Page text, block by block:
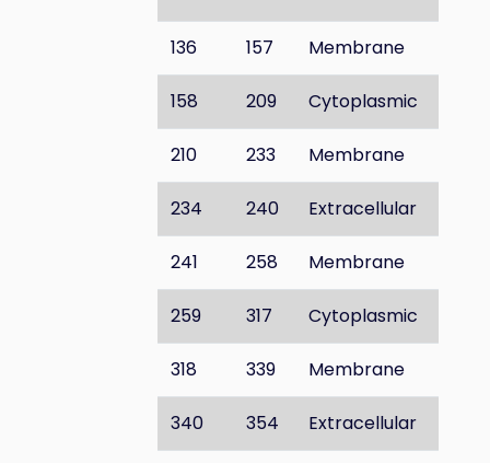
136 157 Membrane
158 209 Cytoplasmic
210 233 Membrane
234 240 Extracellular
241 258 Membrane
259 317 Cytoplasmic
318 339 Membrane
340 354 Extracellular